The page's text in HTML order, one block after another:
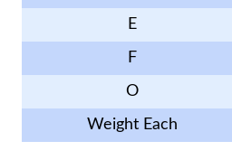
E
F
O
Weight Each